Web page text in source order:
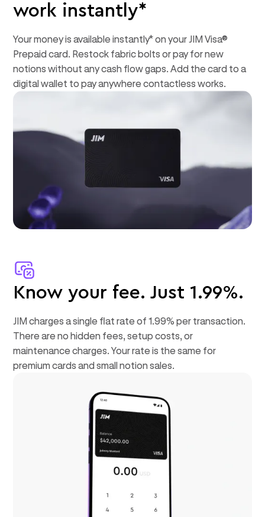
work instantly*
Your money is available instantly* on your JIM Visa®
Prepaid card. Restock fabric bolts or pay for new
notions without any cash flow gaps. Add the card to a
digital wallet to pay anywhere contactless works.
Know your fee. Just 1.99%.
JIM charges a single flat rate of 1.99% per transaction.
There are no hidden fees, setup costs, or
maintenance charges. Your rate is the same for
premium cards and small notion sales.